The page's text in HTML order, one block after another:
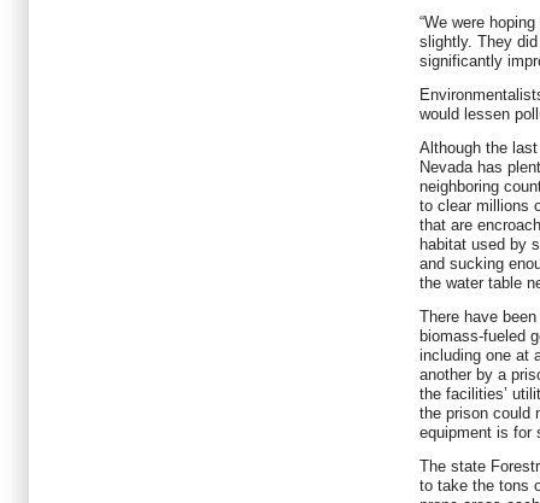
“We were
slightly. They
significantly
would lessen
Although the
Nevada has
neighboring
to clear millions
that are
habitat used by
and sucking
the water table
There have
biomass-fueled
including one at
another by a
the facilities’
the prison could
equipment is for
The state
to take the tons